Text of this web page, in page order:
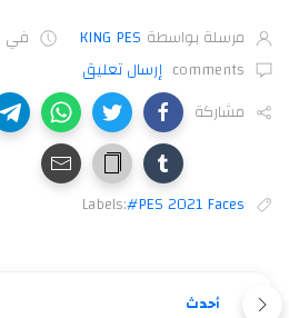
مرسلة بواسطة KING PES في
comments إرسال تعليق
مشاركة
Labels:#PES 2021 Faces
أحدث